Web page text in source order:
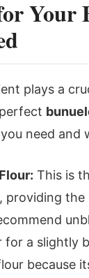
Your
plays a
need and
This is
providing the
for a slightly
because